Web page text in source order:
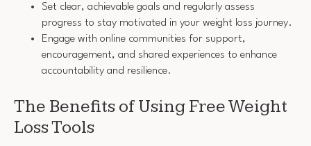
Set clear, achievable goals and regularly assess
progress to stay motivated in your weight loss journey.
Engage with online communities for support,
encouragement, and shared experiences to enhance
accountability and resilience.
The Benefits of Using Free Weight
Loss Tools